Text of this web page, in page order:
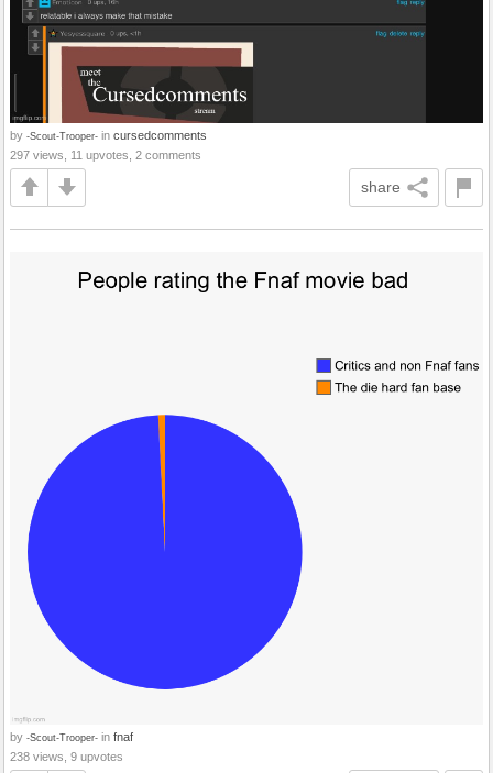
by -Scout-Trooper- in cursedcomments
297 views, 11 upvotes, 2 comments
share
by -Scout-Trooper- in fnaf
238 views, 9 upvotes